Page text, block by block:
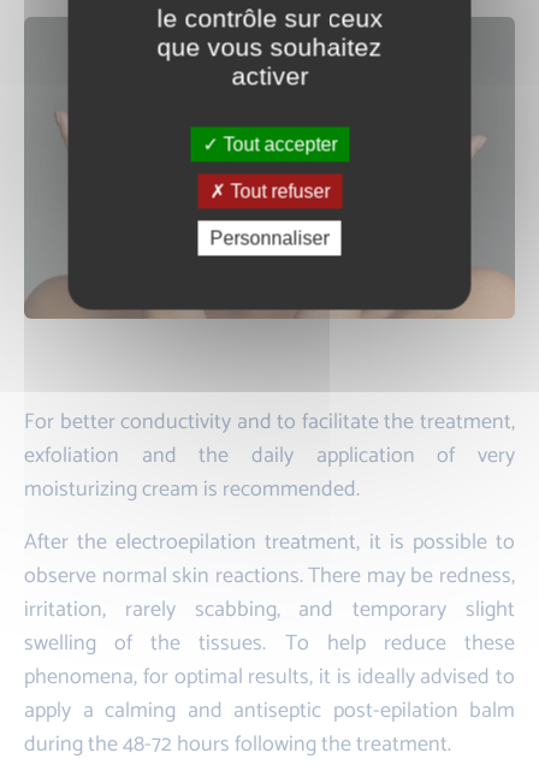
For better conductivity and to facilitate the treatment,
exfoliation and the daily application of very
moisturizing cream is recommended.
After the electroepilation treatment, it is possible to
observe normal skin reactions. There may be redness,
irritation, rarely scabbing, and temporary slight
swelling of the tissues. To help reduce these
phenomena, for optimal results, it is ideally advised to
apply a calming and antiseptic post-epilation balm
during the 48-72 hours following the treatment.
le contrôle sur ceux
que vous souhaitez
activer
Tout accepter
Tout refuser
Personnaliser